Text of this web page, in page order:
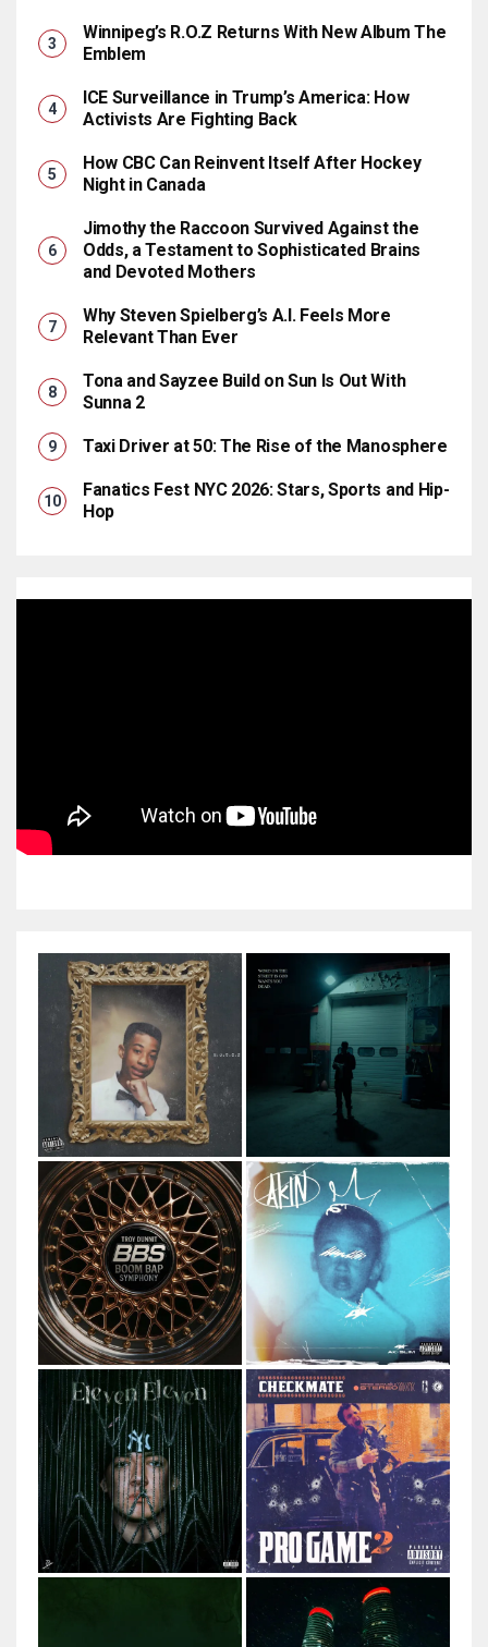
Winnipeg’s R.O.Z Returns With New Album The
Emblem
ICE Surveillance in Trump’s America: How
Activists Are Fighting Back
How CBC Can Reinvent Itself After Hockey
Night in Canada
Jimothy the Raccoon Survived Against the
Odds, a Testament to Sophisticated Brains
and Devoted Mothers
Why Steven Spielberg’s A.I. Feels More
Relevant Than Ever
Tona and Sayzee Build on Sun Is Out With
Sunna 2
Taxi Driver at 50: The Rise of the Manosphere
Fanatics Fest NYC 2026: Stars, Sports and Hip-
Hop